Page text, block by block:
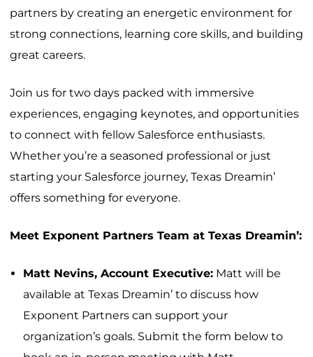
partners by creating an energetic environment for
strong connections, learning core skills, and building
great careers.
Join us for two days packed with immersive
experiences, engaging keynotes, and opportunities
to connect with fellow Salesforce enthusiasts.
Whether you’re a seasoned professional or just
starting your Salesforce journey, Texas Dreamin’
offers something for everyone.
Meet Exponent Partners Team at Texas Dreamin’:
Matt Nevins, Account Executive: Matt will be
available at Texas Dreamin’ to discuss how
Exponent Partners can support your
organization’s goals. Submit the form below to